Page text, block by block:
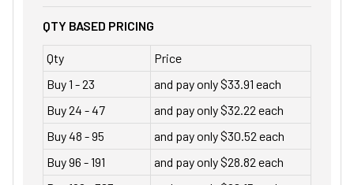
QTY BASED PRICING
Qty
Price
Buy 1 - 23
and pay only $33.91 each
Buy 24 - 47
and pay only $32.22 each
Buy 48 - 95
and pay only $30.52 each
Buy 96 - 191
and pay only $28.82 each